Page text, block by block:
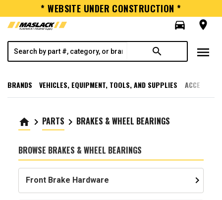
* WEBSITE UNDER CONSTRUCTION *
directions_car
room
search menu
BRANDS VEHICLES, EQUIPMENT, TOOLS, AND SUPPLIES
home keyboard_arrow_right PARTS keyboard_arrow_right BRAKES & WHEEL BEARINGS
BROWSE BRAKES & WHEEL BEARINGS
Front Brake Hardware keyboard_arrow_right